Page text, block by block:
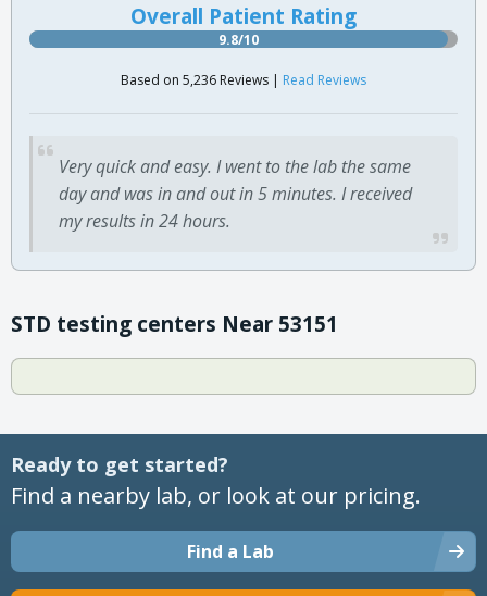
Overall Patient Rating
9.8/10
Based on 5,236 Reviews | Read Reviews
Very quick and easy. I went to the lab the same
day and was in and out in 5 minutes. I received
my results in 24 hours.
STD testing centers Near 53151
Ready to get started?
Find a nearby lab, or look at our pricing.
Find a Lab